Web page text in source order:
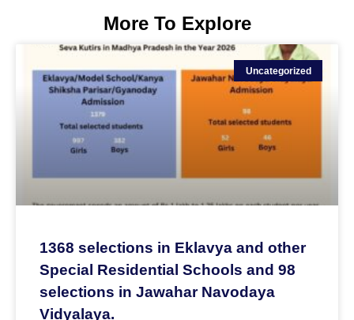
More To Explore
Uncategorized
1368 selections in Eklavya and other
Special Residential Schools and 98
selections in Jawahar Navodaya
Vidyalaya.